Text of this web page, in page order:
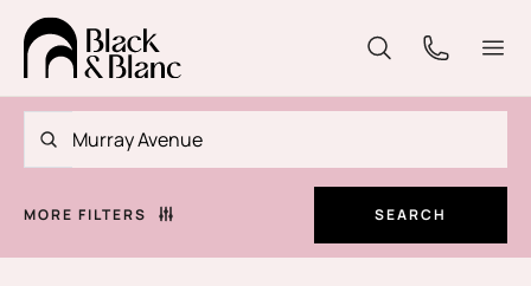
MORE FILTERS SEARCH